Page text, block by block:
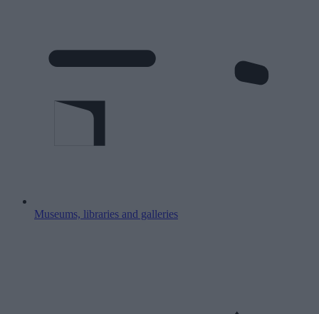
Museums, libraries and galleries